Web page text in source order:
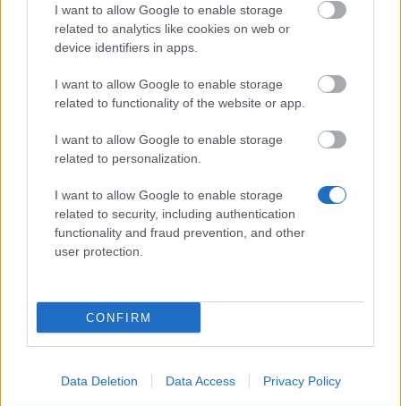
I want to allow Google to enable storage
related to analytics like cookies on web or
device identifiers in apps.
I want to allow Google to enable storage
related to functionality of the website or app.
I want to allow Google to enable storage
related to personalization.
I want to allow Google to enable storage
related to security, including authentication
functionality and fraud prevention, and other
user protection.
CONFIRM
Data Deletion Data Access Privacy Policy
MEDYA
Medyalara git
Aboneliği iptal et·